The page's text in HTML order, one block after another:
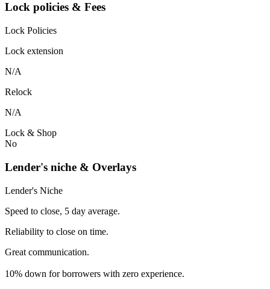
Lock policies & Fees
Lock Policies
Lock extension
N/A
Relock
N/A
Lock & Shop
No
Lender's niche & Overlays
Lender's Niche
Speed to close, 5 day average.
Reliability to close on time.
Great communication.
10% down for borrowers with zero experience.